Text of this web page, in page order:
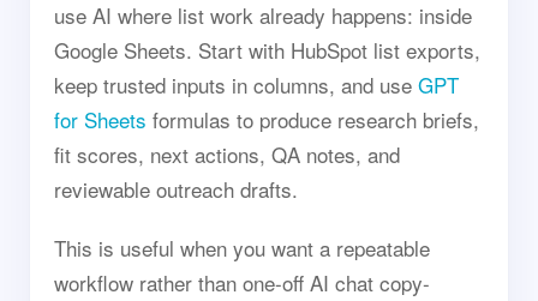
use AI where list work already happens: inside
Google Sheets. Start with HubSpot list exports,
keep trusted inputs in columns, and use GPT
for Sheets formulas to produce research briefs,
fit scores, next actions, QA notes, and
reviewable outreach drafts.
This is useful when you want a repeatable
workflow rather than one-off AI chat copy-